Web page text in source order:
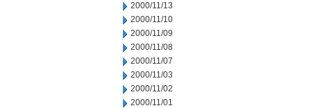
2000/11/13
2000/11/10
2000/11/09
2000/11/08
2000/11/07
2000/11/03
2000/11/02
2000/11/01